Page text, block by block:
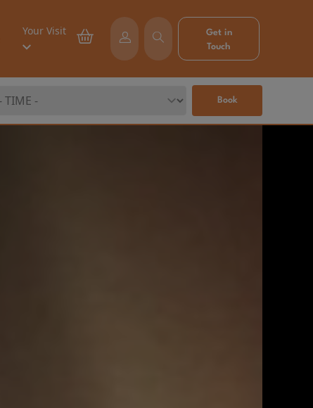
Your Visit
Get in
Touch
Book